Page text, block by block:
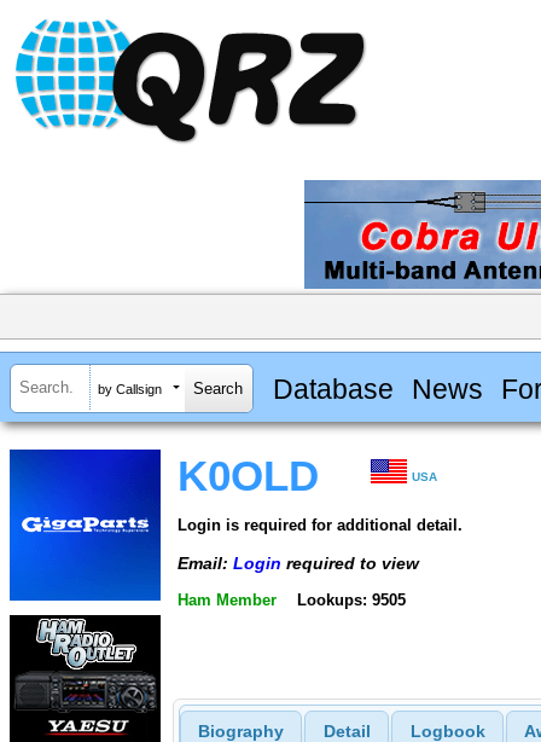
by Callsign Database News
K0OLD USA
Login is required for additional detail.
Email: Login required to view
Ham Member Lookups: 9505
Biography Detail Logbook